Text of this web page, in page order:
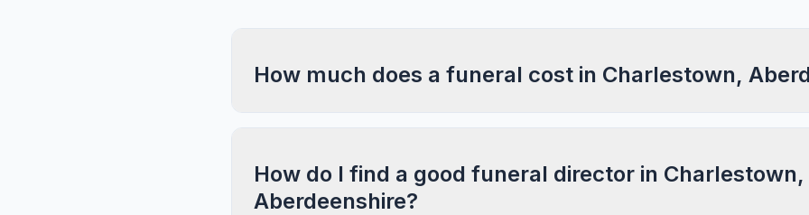
How much does a funeral cost in Charlestown,
How do I find a good funeral director in Charlestown,
Aberdeenshire?